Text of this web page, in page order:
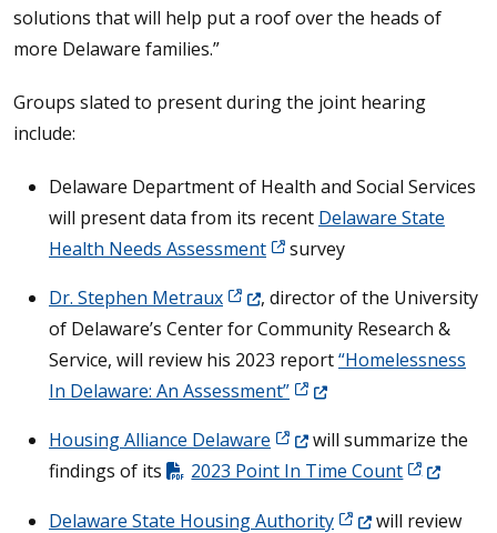
solutions that will help put a roof over the heads of
more Delaware families.”
Groups slated to present during the joint hearing
include:
Delaware Department of Health and Social Services
will present data from its recent Delaware State
Health Needs Assessment
survey
Dr. Stephen Metraux(Opens in a new window.)
, director of the University
of Delaware’s Center for Community Research &
Service, will review his 2023 report“Homelessness
In Delaware: An Assessment”(Opens in a new window.)
Housing Alliance Delaware (Opens in a new window.)
will summarize the
findings of its
2023 Point In Time Count(Opens in
Delaware State Housing Authority(Opens in a new
will review